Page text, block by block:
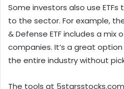
Some investors also use
to the sector. For example,
& Defense ETF includes a mix
companies. It’s a great
the entire industry without
The tools at